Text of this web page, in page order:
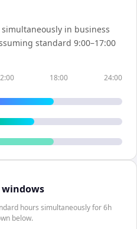
in business
standard 9:00–17:00
18:00 24:00
windows
hours simultaneously for 6h
below.